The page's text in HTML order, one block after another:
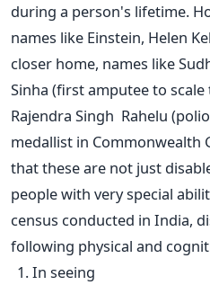
during a person's lifetime.
names like Einstein, Helen
closer home, names like
Sinha (first amputee to
Rajendra Singh Rahelu
medallist in Commonwealth
that these are not just
people with very special
census conducted in India,
following physical and
In seeing